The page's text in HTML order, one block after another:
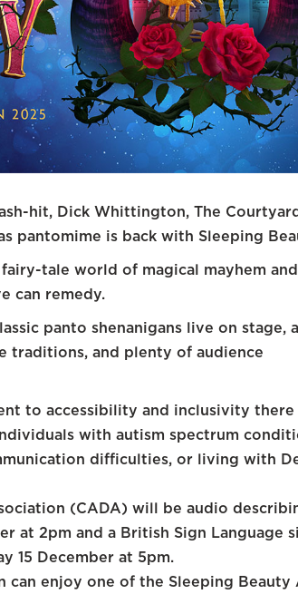
hit, Dick Whittington, The
pantomime is back with Sleeping
tale world of magical mayhem
can remedy.
panto shenanigans live on stage,
traditions, and plenty of audience
to accessibility and inclusivity
with autism spectrum
difficulties, or living with
(CADA) will be audio
at 2pm and a British Sign Language
15 December at 5pm.
can enjoy one of the Sleeping Beauty